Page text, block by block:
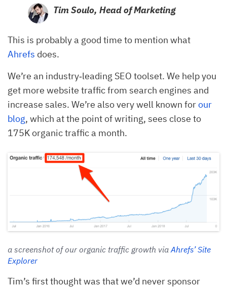
Tim Soulo, Head of Marketing
This is probably a good time to mention what
Ahrefs does.
We’re an industry‐leading SEO toolset. We help you
get more website traffic from search engines and
increase sales. We’re also very well known forour
blog, which at the point of writing, sees close to
175K organic traffic a month.
a screenshot of our organic traffic growth via Ahrefs’ Site
Explorer
Tim’s first thought was that we’d never sponsor